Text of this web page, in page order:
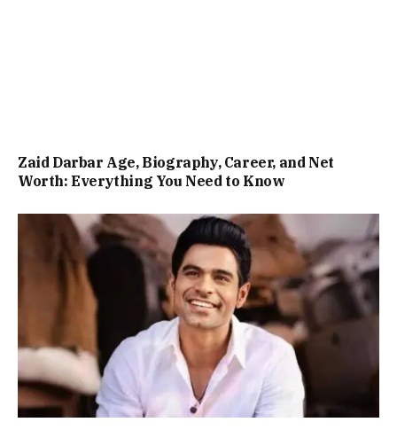
Zaid Darbar Age, Biography, Career, and Net
Worth: Everything You Need to Know